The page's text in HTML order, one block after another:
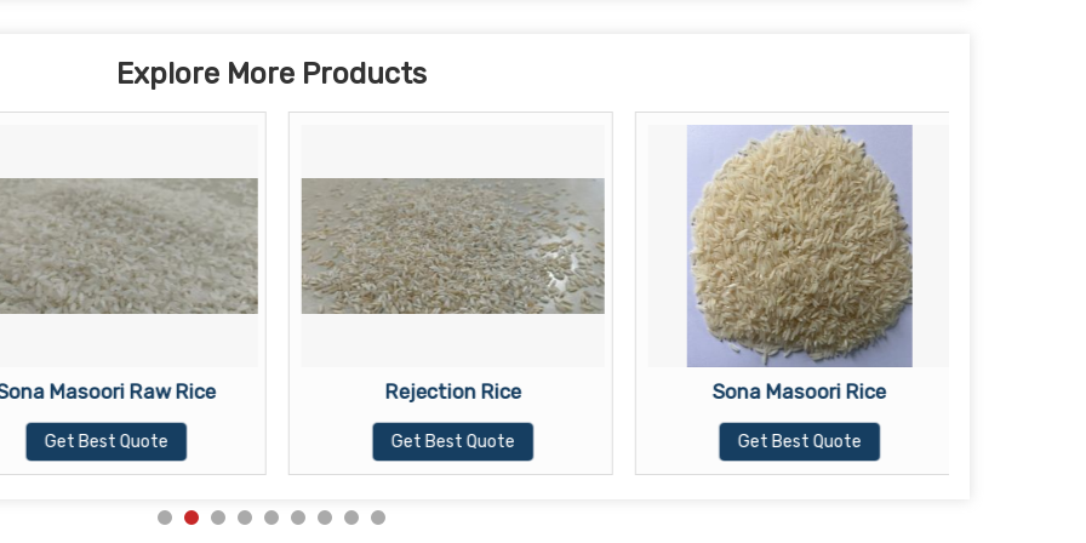
Explore More Products
Masoori Raw Rice
Get Best Quote
Rejection Rice
Get Best Quote
Sona Masoori Rice
Get Best Quote